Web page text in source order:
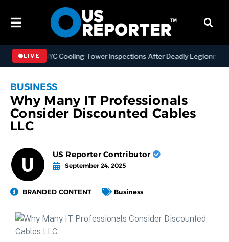
LIVE
NYC Cooling Tower Inspections After Deadly Legionnaires’
BUSINESS
Why Many IT Professionals
Consider Discounted Cables
LLC
US Reporter Contributor
September 24, 2025
BRANDED CONTENT Business